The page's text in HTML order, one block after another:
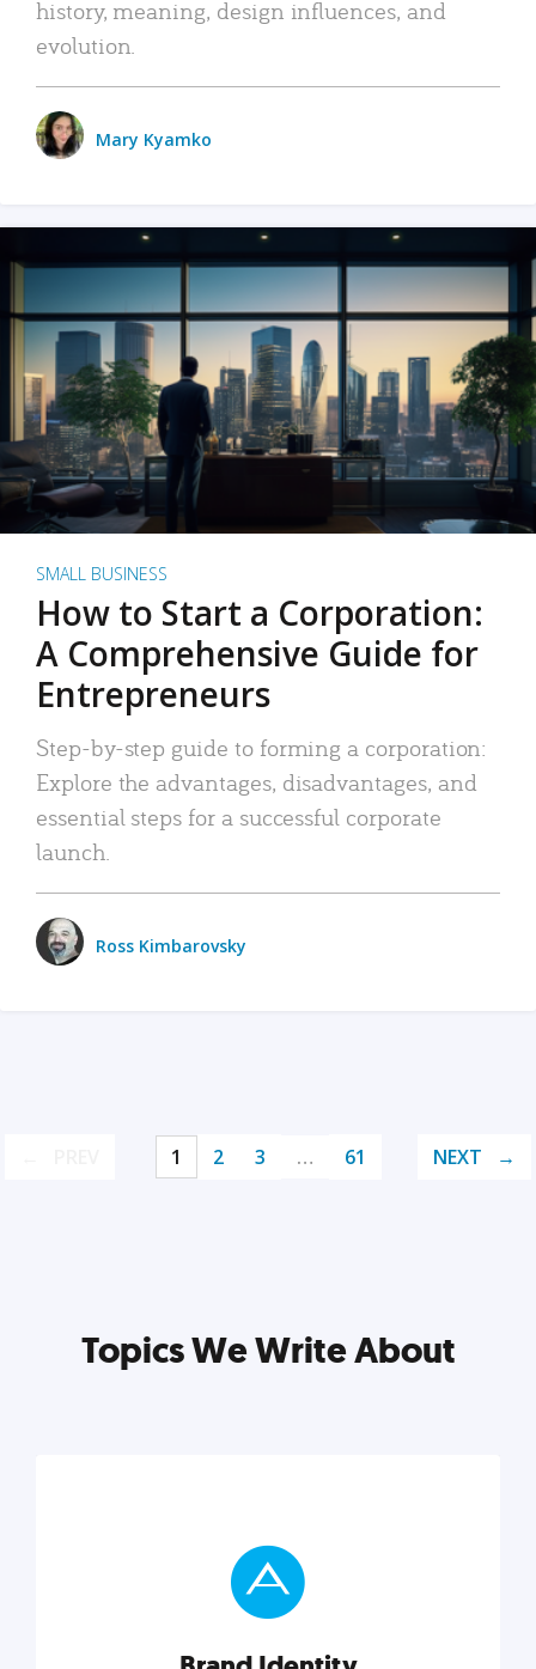
history, meaning, design influences, and
evolution.
Mary Kyamko
SMALL BUSINESS
How to Start a Corporation:
A Comprehensive Guide for
Entrepreneurs
Step-by-step guide to forming a corporation:
Explore the advantages, disadvantages, and
essential steps for a successful corporate
launch.
Ross Kimbarovsky
1 2 3 … 61 NEXT
Topics We Write About